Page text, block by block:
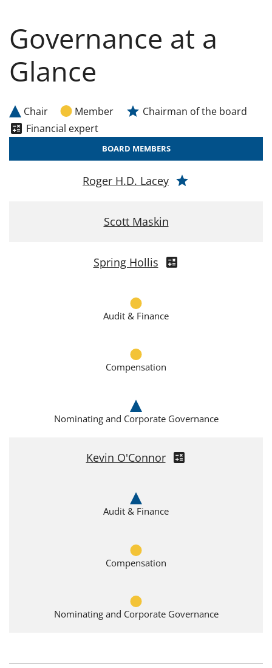
Governance at a
Glance
Chair Member
Chairman of the board
Financial expert
BOARD MEMBERS
Roger H.D. Lacey
Scott Maskin
Spring Hollis
Audit & Finance
Compensation
Nominating and Corporate Governance
Kevin O'Connor
Audit & Finance
Compensation
Nominating and Corporate Governance